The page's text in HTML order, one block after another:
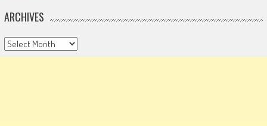
ARCHIVES
Archives